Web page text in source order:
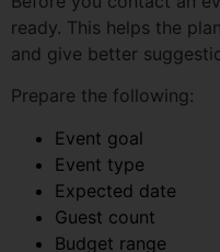
Prepare the following:
Event goal
Expected date
Guest count
Budget range
Venue preference
Preferred location
Theme idea